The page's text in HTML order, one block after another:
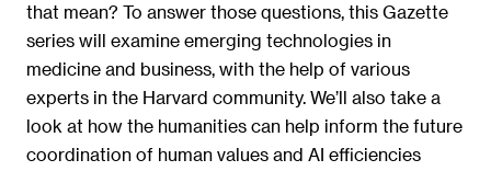
that mean? To answer those questions, this Gazette
series will examine emerging technologies in
medicine and business, with the help of various
experts in the Harvard community. We’ll also take a
look at how the humanities can help inform the future
coordination of human values and AI efficiencies